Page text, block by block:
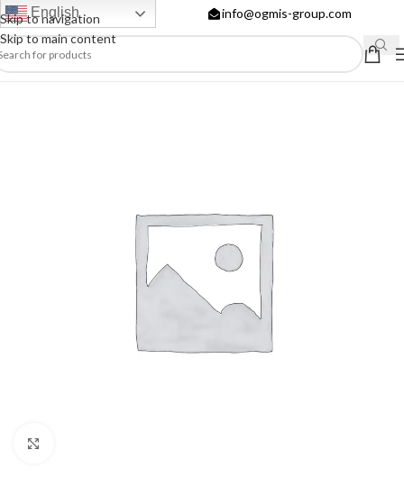
Skip to navigation
Skip to main content
English info@ogmis-group.com